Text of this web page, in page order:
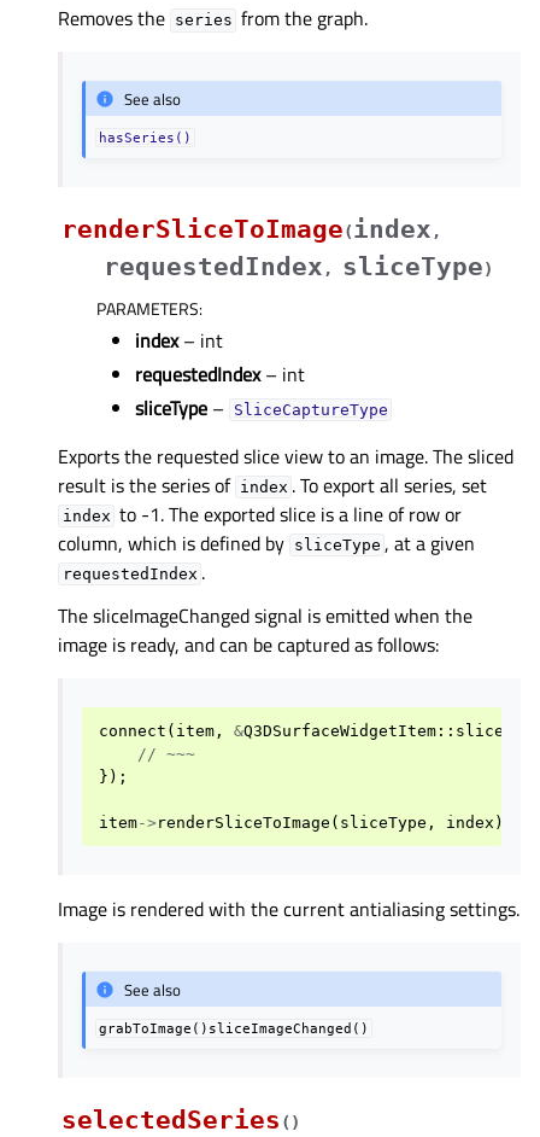
Removes the series from the graph.
See also
hasSeries()
renderSliceToImage(index ,
requestedIndex , sliceType)
PARAMETERS:
index– int
requestedIndex– int
sliceType – SliceCaptureType
Exports the requested slice view to an image. The sliced
result is the series of index . To export all series, set
index to -1. The exported slice is a line of row or
column, which is defined by sliceType , at a given
requestedIndex .
The sliceImageChanged signal is emitted when the
image is ready, and can be captured as follows:
connect ( item , &Q3DSurfaceWidgetItem ::
// ~~~
});
item-> renderSliceToImage ( sliceType , index );
Image is rendered with the current antialiasing settings.
See also
grabToImage()sliceImageChanged()
selectedSeries ( )